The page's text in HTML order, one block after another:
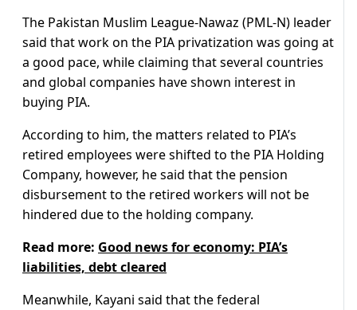
The Pakistan Muslim League-Nawaz (PML-N) leader
said that work on the PIA privatization was going at
a good pace, while claiming that several countries
and global companies have shown interest in
buying PIA.
According to him, the matters related to PIA’s
retired employees were shifted to the PIA Holding
Company, however, he said that the pension
disbursement to the retired workers will not be
hindered due to the holding company.
Read more: Good news for economy: PIA’s
liabilities, debt cleared
Meanwhile, Kayani said that the federal